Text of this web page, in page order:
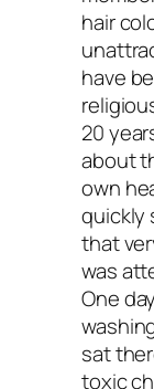
2
1/2
2-4
hair
have
20
about
own
quickly
that
was
One
sat
toxic